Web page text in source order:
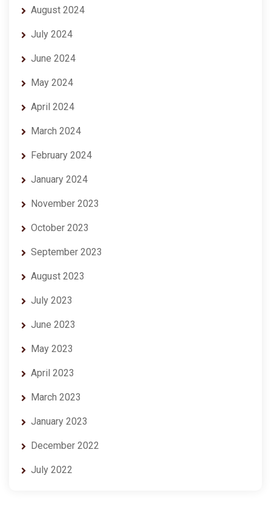
August 2024
July 2024
June 2024
May 2024
April 2024
March 2024
February 2024
January 2024
November 2023
October 2023
September 2023
August 2023
July 2023
June 2023
May 2023
April 2023
March 2023
January 2023
December 2022
July 2022